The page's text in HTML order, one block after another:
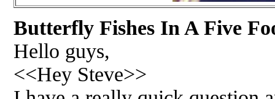
Butterfly Fishes In A Five
Hello guys,
<<Hey Steve>>